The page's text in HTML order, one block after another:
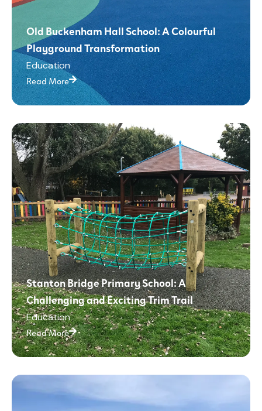
Old Buckenham Hall School: A Colourful
Playground Transformation
Education
Read More
Stanton Bridge Primary School: A
Challenging and Exciting Trim Trail
Education
Read More